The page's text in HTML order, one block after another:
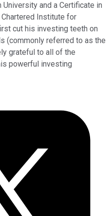
University and a Certificate in
Institute for
cut his investing teeth on
(commonly referred to as the
grateful to all of the
powerful investing